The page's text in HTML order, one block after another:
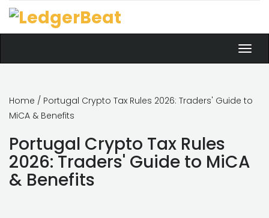
Home / Portugal Crypto Tax Rules 2026: Traders' Guide to
MiCA & Benefits
Portugal Crypto Tax Rules
2026: Traders' Guide to MiCA
& Benefits